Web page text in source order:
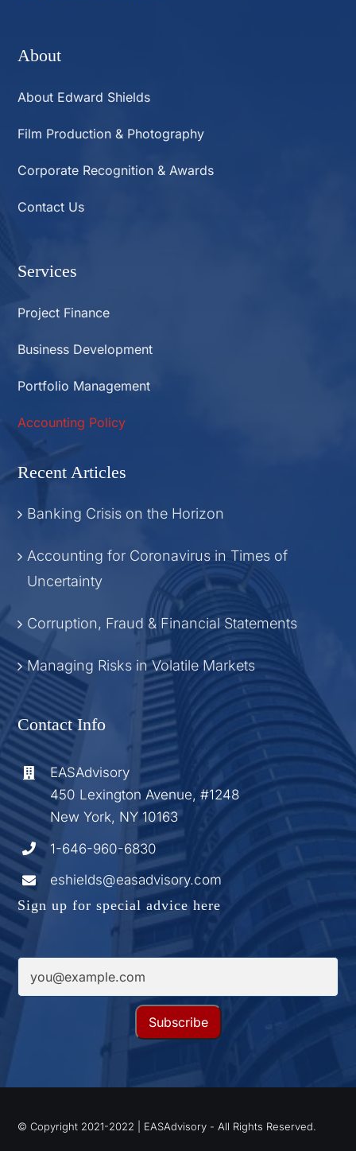
About
About Edward Shields
Film Production & Photography
Corporate Recognition & Awards
Contact Us
Services
Project Finance
Business Development
Portfolio Management
Accounting Policy
Recent Articles
Banking Crisis on the Horizon
Accounting for Coronavirus in Times of
Uncertainty
Corruption, Fraud & Financial Statements
Managing Risks in Volatile Markets
Contact Info
EASAdvisory
450 Lexington Avenue, #1248
New York, NY 10163
1-646-960-6830
eshields@easadvisory.com
Sign up for special advice here
© Copyright 2021-2022 | EASAdvisory - All Rights Reserved.